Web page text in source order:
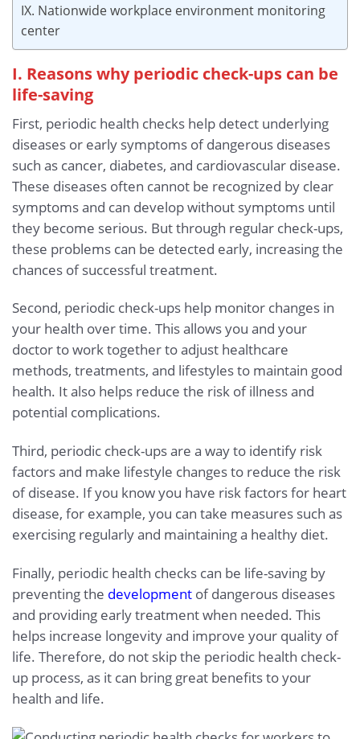
IX. Nationwide workplace environment monitoring
center
I. Reasons why periodic check-ups can be
life-saving
First, periodic health checks help detect underlying
diseases or early symptoms of dangerous diseases
such as cancer, diabetes, and cardiovascular disease.
These diseases often cannot be recognized by clear
symptoms and can develop without symptoms until
they become serious. But through regular check-ups,
these problems can be detected early, increasing the
chances of successful treatment.
Second, periodic check-ups help monitor changes in
your health over time. This allows you and your
doctor to work together to adjust healthcare
methods, treatments, and lifestyles to maintain good
health. It also helps reduce the risk of illness and
potential complications.
Third, periodic check-ups are a way to identify risk
factors and make lifestyle changes to reduce the risk
of disease. If you know you have risk factors for heart
disease, for example, you can take measures such as
exercising regularly and maintaining a healthy diet.
Finally, periodic health checks can be life-saving by
preventing the development of dangerous diseases
and providing early treatment when needed. This
helps increase longevity and improve your quality of
life. Therefore, do not skip the periodic health check-
up process, as it can bring great benefits to your
health and life.